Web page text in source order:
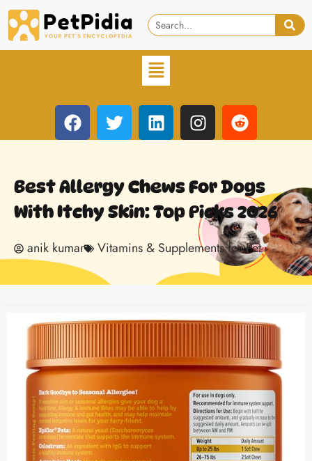
Best Allergy Chews For Dogs
With Itchy Skin: Top Picks 2026
anik kumar Vitamins & Supplements for Pet